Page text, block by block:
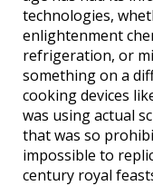
technologies,
enlightenment
refrigeration, or
something on a
cooking devices
was using actual
that was so
impossible to
century royal